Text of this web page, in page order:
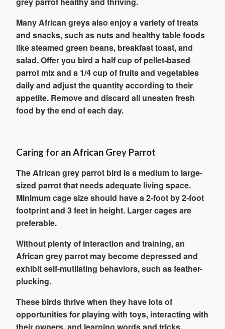
Many African greys also enjoy a variety of treats
and snacks, such as nuts and healthy table foods
like steamed green beans, breakfast toast, and
salad. Offer you bird a half cup of pellet-based
parrot mix and a 1/4 cup of fruits and vegetables
daily and adjust the quantity according to their
appetite. Remove and discard all uneaten fresh
food by the end of each day.
Caring for an African Grey Parrot
The African grey parrot bird is a medium to large-
sized parrot that needs adequate living space.
Minimum cage size should have a 2-foot by 2-foot
footprint and 3 feet in height. Larger cages are
preferable.
Without plenty of interaction and training, an
African grey parrot may become depressed and
exhibit self-mutilating behaviors, such as feather-
plucking.
These birds thrive when they have lots of
opportunities for playing with toys, interacting with